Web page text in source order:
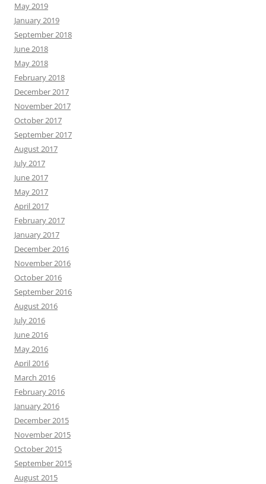
May 2019
January 2019
September 2018
June 2018
May 2018
February 2018
December 2017
November 2017
October 2017
September 2017
August 2017
July 2017
June 2017
May 2017
April 2017
February 2017
January 2017
December 2016
November 2016
October 2016
September 2016
August 2016
July 2016
June 2016
May 2016
April 2016
March 2016
February 2016
January 2016
December 2015
November 2015
October 2015
September 2015
August 2015